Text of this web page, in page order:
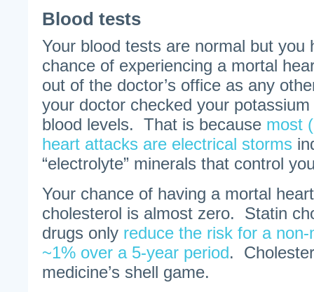
Blood tests
Your blood tests are normal but you
chance of experiencing a mortal
out of the doctor’s office as any
your doctor checked your
blood levels. That is because most
heart attacks are electrical storms
“electrolyte” minerals that control
Your chance of having a mortal
cholesterol is almost zero. Statin
drugs only reduce the risk for a
~1% over a 5-year period.
medicine’s shell game.